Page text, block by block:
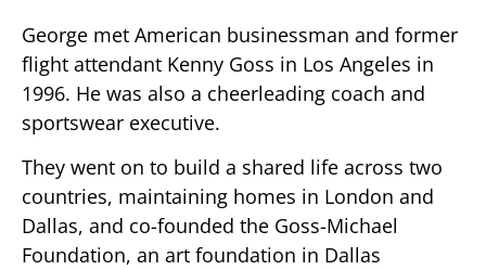
George met American businessman and former
flight attendant Kenny Goss in Los Angeles in
1996. He was also a cheerleading coach and
sportswear executive.
They went on to build a shared life across two
countries, maintaining homes in London and
Dallas, and co-founded the Goss-Michael
Foundation, an art foundation in Dallas